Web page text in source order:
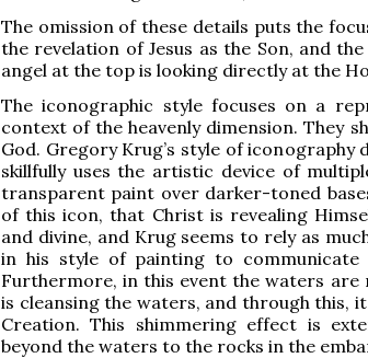
The omission of these details puts the
the revelation of Jesus as the Son, and
angel at the top is looking directly at the
The iconographic style focuses on a
context of the heavenly dimension. They
God. Gregory Krug’s style of
skillfully uses the artistic device of
transparent paint over darker-toned
of this icon, that Christ is revealing
and divine, and Krug seems to rely as
in his style of painting to
Furthermore, in this event the waters
is cleansing the waters, and through this,
Creation. This shimmering effect is
beyond the waters to the rocks in the